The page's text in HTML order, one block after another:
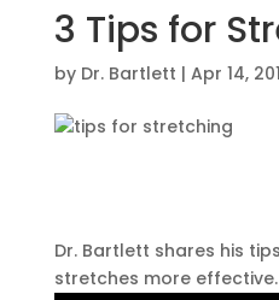
3 Tips for
by Dr. Bartlett | Apr 14,
Dr. Bartlett shares his
stretches more effective.